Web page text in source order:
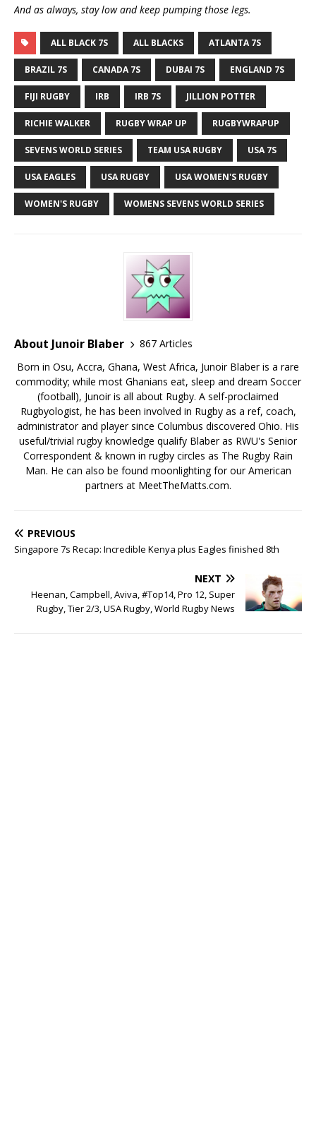
And as always, stay low and keep pumping those legs.
ALL BLACK 7S ALL BLACKS ATLANTA 7S
BRAZIL 7S CANADA 7S DUBAI 7S ENGLAND 7S
FIJI RUGBY IRB IRB 7S JILLION POTTER
RICHIE WALKER RUGBY WRAP UP RUGBYWRAPUP
SEVENS WORLD SERIES TEAM USA RUGBY USA 7S
USA EAGLES USA RUGBY USA WOMEN'S RUGBY
WOMEN'S RUGBY WOMENS SEVENS WORLD SERIES
About Junoir Blaber
867 Articles
Born in Osu, Accra, Ghana, West Africa, Junoir Blaber is a rare
commodity; while most Ghanians eat, sleep and dream Soccer
(football), Junoir is all about Rugby. A self-proclaimed
Rugbyologist, he has been involved in Rugby as a ref, coach,
administrator and player since Columbus discovered Ohio. His
useful/trivial rugby knowledge qualify Blaber as RWU's Senior
Correspondent & known in rugby circles as The Rugby Rain
Man. He can also be found moonlighting for our American
partners at MeetTheMatts.com.
PREVIOUS
Singapore 7s Recap: Incredible Kenya plus Eagles finished 8th
NEXT
Heenan, Campbell, Aviva, #Top14, Pro 12, Super
Rugby, Tier 2/3, USA Rugby, World Rugby News